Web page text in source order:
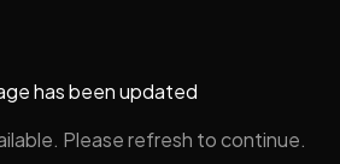
has been updated
Please refresh to continue.